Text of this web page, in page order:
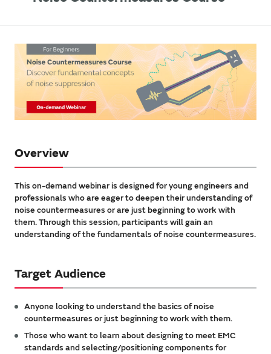
Overview
This on-demand webinar is designed for young engineers and
professionals who are eager to deepen their understanding of
noise countermeasures or are just beginning to work with
them. Through this session, participants will gain an
understanding of the fundamentals of noise countermeasures.
Target Audience
Anyone looking to understand the basics of noise
countermeasures or just beginning to work with them.
Those who want to learn about designing to meet EMC
standards and selecting/positioning components for